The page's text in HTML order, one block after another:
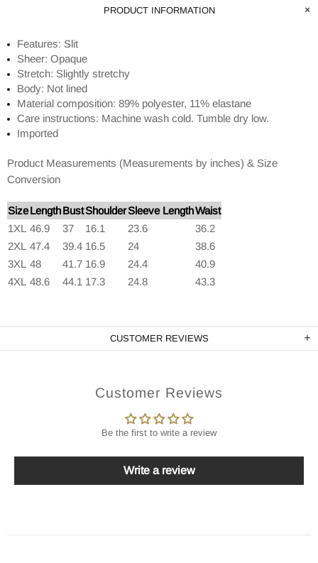
PRODUCT INFORMATION
Features: Slit
Sheer: Opaque
Stretch: Slightly stretchy
Body: Not lined
Material composition: 89% polyester, 11% elastane
Care instructions: Machine wash cold. Tumble dry low.
Imported
Product Measurements (Measurements by inches) & Size
Conversion
SizeLengthBustShoulderSleeve LengthWaist
1XL 46.9 37 16.1 23.6
36.2
2XL 47.4 39.4 16.5 24
38.6
3XL 48 41.7 16.9 24.4
40.9
4XL 48.6 44.1 17.3 24.8 43.3
CUSTOMER REVIEWS
Customer Reviews
Be the first to write a review
Write a review